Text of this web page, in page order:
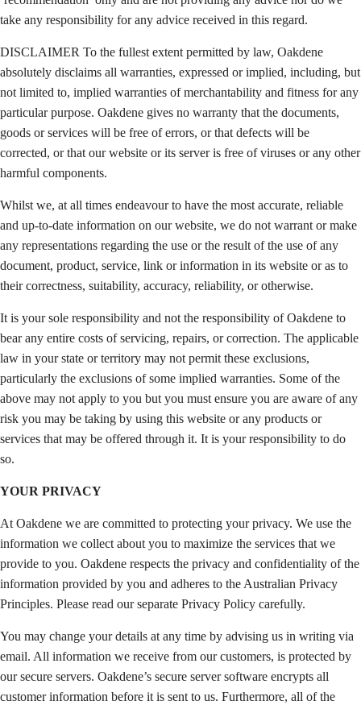
take any responsibility for any advice received in this regard.
DISCLAIMER To the fullest extent permitted by law, Oakdene
absolutely disclaims all warranties, expressed or implied, including, but
not limited to, implied warranties of merchantability and fitness for any
particular purpose. Oakdene gives no warranty that the documents,
goods or services will be free of errors, or that defects will be
corrected, or that our website or its server is free of viruses or any other
harmful components.
Whilst we, at all times endeavour to have the most accurate, reliable
and up-to-date information on our website, we do not warrant or make
any representations regarding the use or the result of the use of any
document, product, service, link or information in its website or as to
their correctness, suitability, accuracy, reliability, or otherwise.
It is your sole responsibility and not the responsibility of Oakdene to
bear any entire costs of servicing, repairs, or correction. The applicable
law in your state or territory may not permit these exclusions,
particularly the exclusions of some implied warranties. Some of the
above may not apply to you but you must ensure you are aware of any
risk you may be taking by using this website or any products or
services that may be offered through it. It is your responsibility to do
so.
YOUR PRIVACY
At Oakdene we are committed to protecting your privacy. We use the
information we collect about you to maximize the services that we
provide to you. Oakdene respects the privacy and confidentiality of the
information provided by you and adheres to the Australian Privacy
Principles. Please read our separate Privacy Policy carefully.
You may change your details at any time by advising us in writing via
email. All information we receive from our customers, is protected by
our secure servers. Oakdene’s secure server software encrypts all
customer information before it is sent to us. Furthermore, all of the